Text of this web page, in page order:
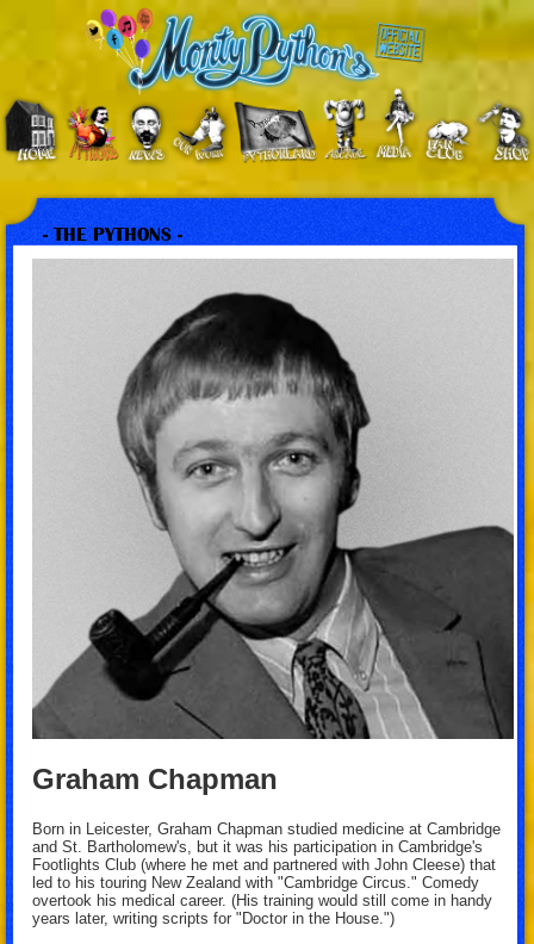
- THE PYTHONS -
Graham Chapman
Born in Leicester, Graham Chapman studied medicine at Cambridge
and St. Bartholomew's, but it was his participation in Cambridge's
Footlights Club (where he met and partnered with John Cleese) that
led to his touring New Zealand with "Cambridge Circus." Comedy
overtook his medical career. (His training would still come in handy
years later, writing scripts for "Doctor in the House.")